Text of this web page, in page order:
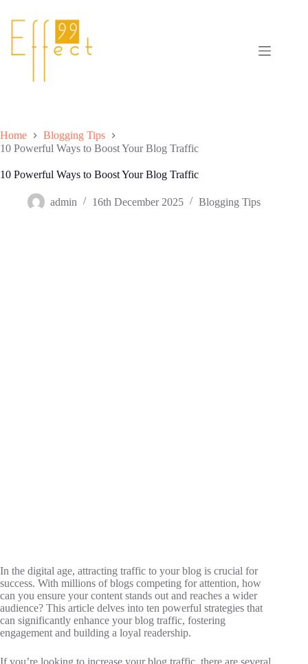
Home
Blogging Tips
10 Powerful Ways to Boost Your Blog Traffic
10 Powerful Ways to Boost Your Blog Traffic
admin 16th December 2025 Blogging Tips
In the digital age, attracting traffic to your blog is crucial for
success. With millions of blogs competing for attention, how
can you ensure your content stands out and reaches a wider
audience? This article delves into ten powerful strategies that
can significantly enhance your blog traffic, fostering
engagement and building a loyal readership.